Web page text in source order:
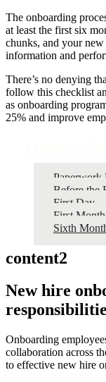
The onboarding
at least the first six
chunks, and your
information and
There’s no denying
follow this checklist
as onboarding
25% and improve
Paperwork
Before the
First Day
First Month
Sixth
content2
New hire
Onboarding
collaboration across
to effective new hire